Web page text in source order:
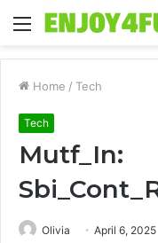
Menu
Home / Tech
Tech
Mutf_In:
Olivia April 6, 2025